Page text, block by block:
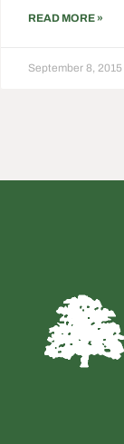
READ MORE »
September 8, 2015